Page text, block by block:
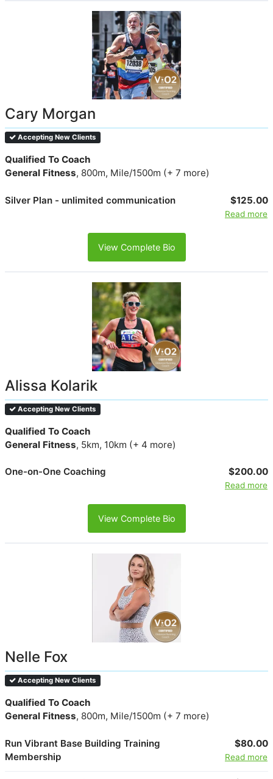
Cary Morgan
Accepting New Clients
Qualified To Coach
General Fitness, 800m, Mile/1500m (+ 7 more)
Silver Plan - unlimited communication $125.00
Read more
View Complete Bio
Alissa Kolarik
Accepting New Clients
Qualified To Coach
General Fitness, 5km, 10km (+ 4 more)
One-on-One Coaching $200.00
Read more
View Complete Bio
Nelle Fox
Accepting New Clients
Qualified To Coach
General Fitness, 800m, Mile/1500m (+ 7 more)
Run Vibrant Base Building Training
Membership
$80.00
Read more